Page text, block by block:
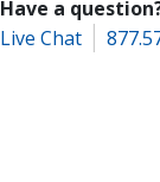
Have a
Live Chat